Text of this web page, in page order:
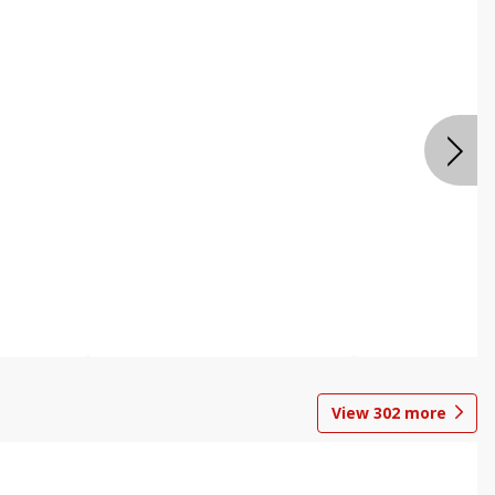
View 302 more